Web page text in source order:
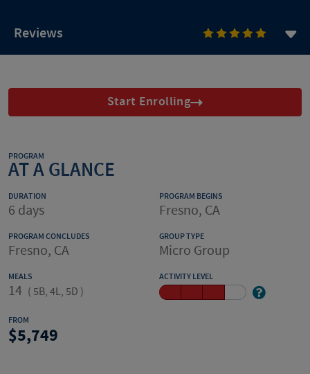
Reviews
Start Enrolling
PROGRAM
AT A GLANCE
DURATION
6 days
PROGRAM BEGINS
Fresno, CA
PROGRAM CONCLUDES
Fresno, CA
GROUP TYPE
Micro Group
MEALS
14 ( 5B, 4L, 5D )
ACTIVITY LEVEL
FROM
5,749